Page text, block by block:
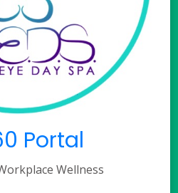
Portal
Wellness